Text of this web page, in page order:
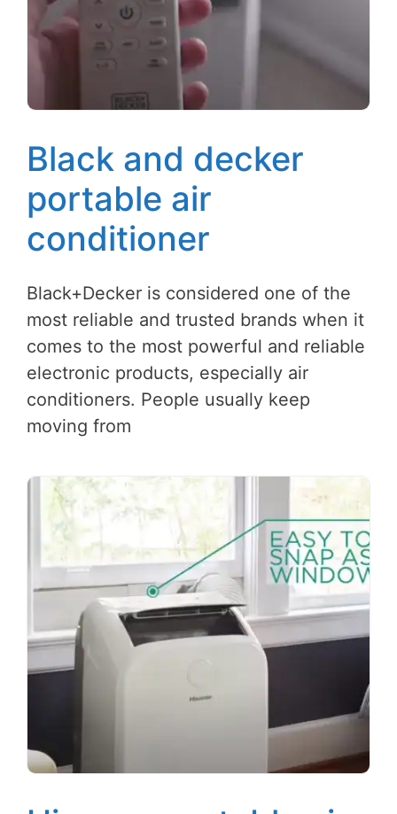
Black and decker
portable air
conditioner
Black+Decker is considered one of the
most reliable and trusted brands when it
comes to the most powerful and reliable
electronic products, especially air
conditioners. People usually keep
moving from